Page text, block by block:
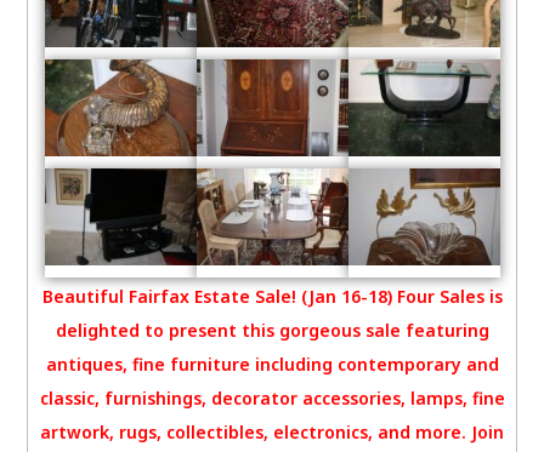
Beautiful Fairfax Estate Sale! (Jan 16-18) Four Sales is
delighted to present this gorgeous sale featuring
antiques, fine furniture including contemporary and
classic, furnishings, decorator accessories, lamps, fine
artwork, rugs, collectibles, electronics, and more. Join